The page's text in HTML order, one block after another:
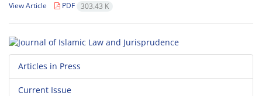
View Article PDF 303.43 K
Articles in Press
Current Issue